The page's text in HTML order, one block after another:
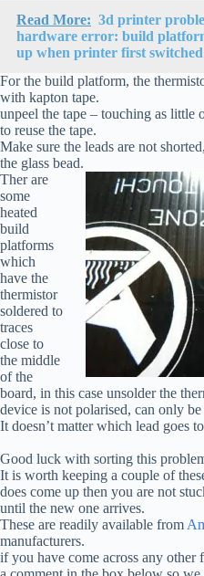
Read More: 3d printer
hardware error: build
up when printer first
For the build platform, the
with kapton tape.
unpeel the tape – touching as little
to reuse the tape.
Make sure the leads are not
the glass bead.
Ther are
some
heated
build
platforms
which
have the
thermistor
soldered to
traces
close to
the middle
of the
board, in this case unsolder the
device is not polarised, can only
It doesn’t matter which lead goes
Good luck with sorting this
It is worth keeping a couple of
does come up then you are not
until the new one arrives.
These are readily available from
manufacturers.
if you have come across any other